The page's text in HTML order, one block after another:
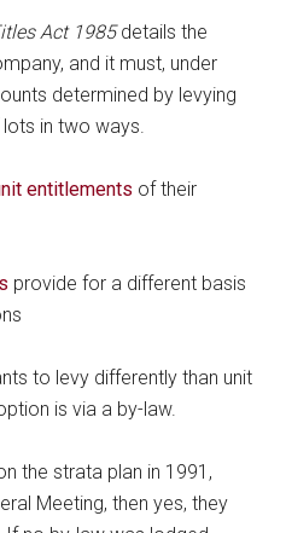
Act 1985details the
and it must, under
determined by levying
in two ways.
entitlements of their
provide for a different basis
to levy differently than unit
is via a by-law.
the strata plan in 1991,
Meeting, then yes, they